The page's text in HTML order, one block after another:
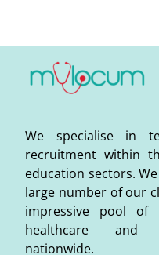
We specialise in
recruitment within
education sectors.
large number of our
impressive pool of
healthcare and
nationwide.